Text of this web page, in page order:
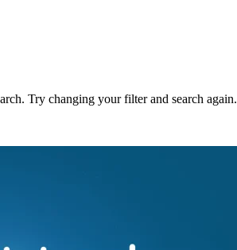
Try changing your filter and search again.